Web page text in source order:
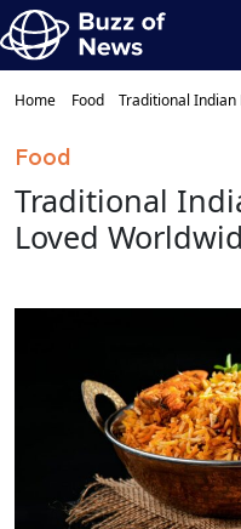
Home Food Traditional Indian
Food
Traditional
Loved